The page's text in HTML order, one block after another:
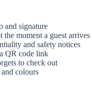
and signature
the moment a guest arrives
and safety notices
QR code link
to check out
colours